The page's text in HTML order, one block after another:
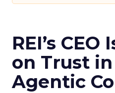
REI’s
on Trust
Agentic